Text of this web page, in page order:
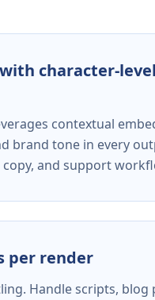
character-level
contextual
brand tone in every
and support
per render
Handle scripts, blog